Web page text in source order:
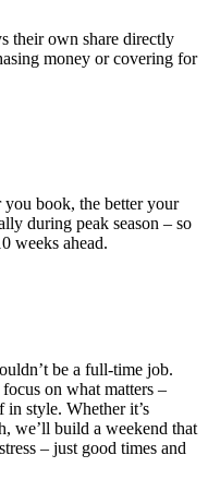
their own share directly
money or covering for
you book, the better your
during peak season – so
weeks ahead.
be a full-time job.
on what matters –
in style. Whether it’s
we’ll build a weekend that
– just good times and